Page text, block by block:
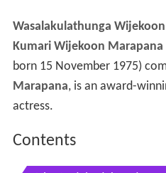
Wasalakulathunga
Kumari Wijekoon Marapana
born 15 November 1975)
Marapana, is an award-
actress.
Contents